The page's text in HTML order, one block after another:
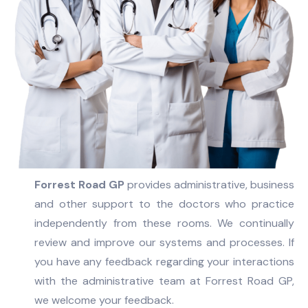
Forrest Road GP provides administrative, business
and other support to the doctors who practice
independently from these rooms. We continually
review and improve our systems and processes. If
you have any feedback regarding your interactions
with the administrative team at Forrest Road GP,
we welcome your feedback.